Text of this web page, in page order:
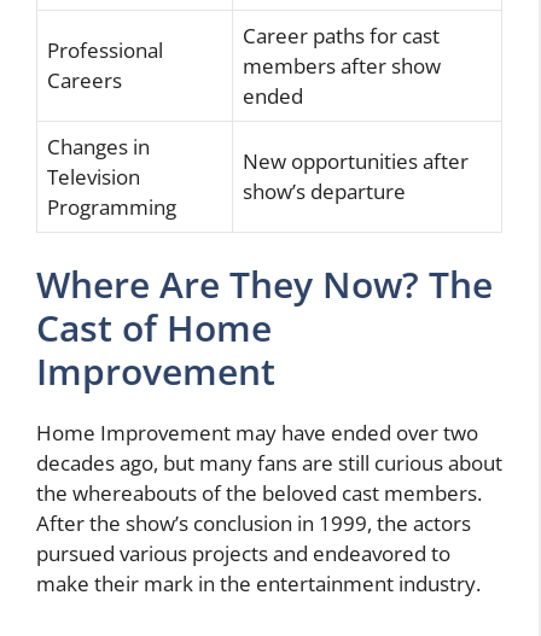
Professional
Careers
Career paths for cast
members after show
ended
Changes in
Television
Programming
New opportunities after
show’s departure
Where Are They Now? The
Cast of Home
Improvement
Home Improvement may have ended over two
decades ago, but many fans are still curious about
the whereabouts of the beloved cast members.
After the show’s conclusion in 1999, the actors
pursued various projects and endeavored to
make their mark in the entertainment industry.